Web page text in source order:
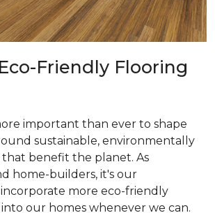
Friendly Flooring
important than ever to shape
sustainable, environmentally
that benefit the planet. As
home-builders, it's our
more eco-friendly
our homes whenever we can.